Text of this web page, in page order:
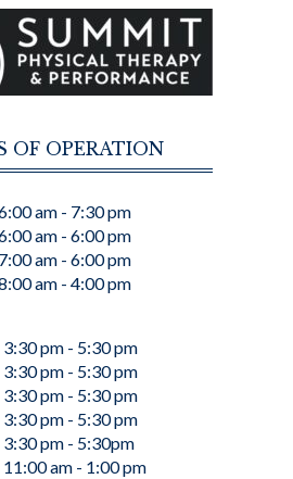
OF OPERATION
am - 7:30 pm
am - 6:00 pm
7:00 am - 6:00 pm
am - 4:00 pm
3:30 pm - 5:30 pm
3:30 pm - 5:30 pm
3:30 pm - 5:30 pm
3:30 pm - 5:30 pm
3:30 pm - 5:30pm
11:00 am - 1:00 pm